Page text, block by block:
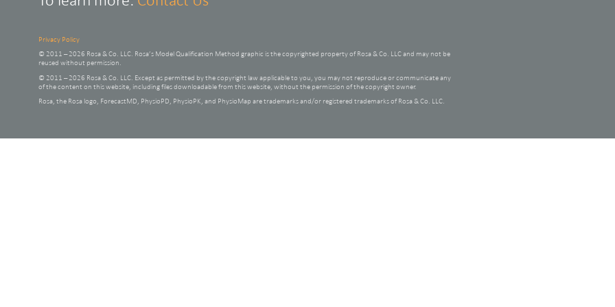
Privacy Policy
© 2011 – 2026 Rosa & Co. LLC. Rosa’s Model Qualification Method graphic is the copyrighted property of Rosa & Co. LLC and may not be
reused without permission.
© 2011 – 2026 Rosa & Co. LLC. Except as permitted by the copyright law applicable to you, you may not reproduce or communicate any
of the content on this website, including files downloadable from this website, without the permission of the copyright owner.
Rosa, the Rosa logo, ForecastMD, PhysioPD, PhysioPK, and PhysioMap are trademarks and/or registered trademarks of Rosa & Co. LLC.